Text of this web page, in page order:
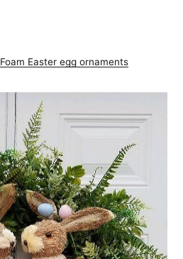
Foam Easter egg ornaments